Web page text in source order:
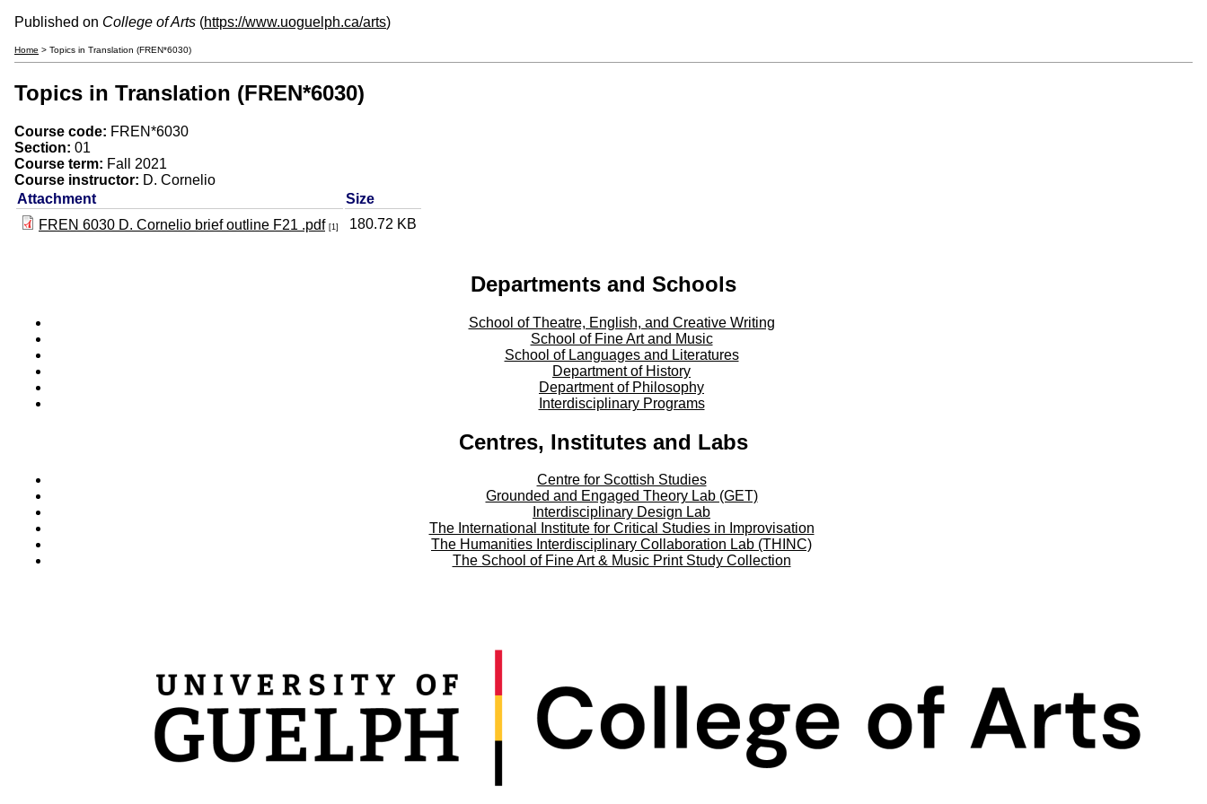
Published on College of Arts (https://www.uoguelph.ca/arts)
Home > Topics in Translation (FREN*6030)
Topics in Translation (FREN*6030)
Course code: FREN*6030
Section: 01
Course term: Fall 2021
Course instructor: D. Cornelio
Attachment
Size
FREN 6030 D. Cornelio brief outline F21 .pdf [1] 180.72 KB
Departments and Schools
School of Theatre, English, and Creative Writing
School of Fine Art and Music
School of Languages and Literatures
Department of History
Department of Philosophy
Interdisciplinary Programs
Centres, Institutes and Labs
Centre for Scottish Studies
Grounded and Engaged Theory Lab (GET)
Interdisciplinary Design Lab
The International Institute for Critical Studies in Improvisation
The Humanities Interdisciplinary Collaboration Lab (THINC)
The School of Fine Art & Music Print Study Collection